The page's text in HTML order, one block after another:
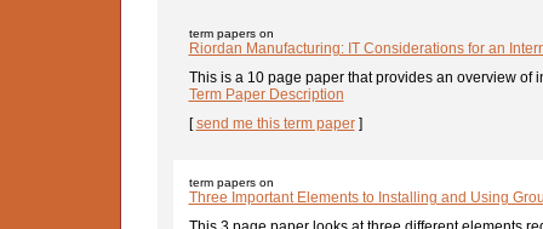
term papers on
Riordan Manufacturing: IT Considerations for an
This is a 10 page paper that provides an overview of
Term Paper Description
[send me this term paper]
term papers on
Three Important Elements to Installing and Using